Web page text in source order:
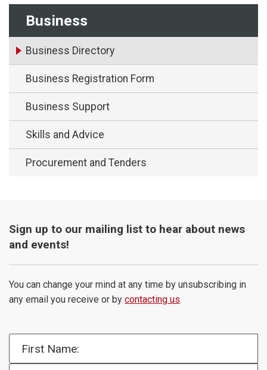
Business
Business Directory
Business Registration Form
Business Support
Skills and Advice
Procurement and Tenders
Sign up to our mailing list to hear about news
and events!
You can change your mind at any time by unsubscribing in
any email you receive or by contacting us.